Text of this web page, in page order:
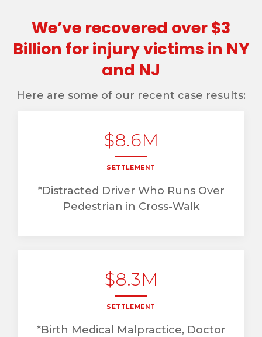
We’ve recovered over $3
Billion for injury victims in NY
and NJ
Here are some of our recent case results:
$8.6M
SETTLEMENT
*Distracted Driver Who Runs Over
Pedestrian in Cross-Walk
$8.3M
SETTLEMENT
*Birth Medical Malpractice, Doctor